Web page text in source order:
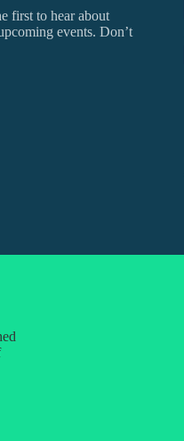
first to hear about
events. Don’t